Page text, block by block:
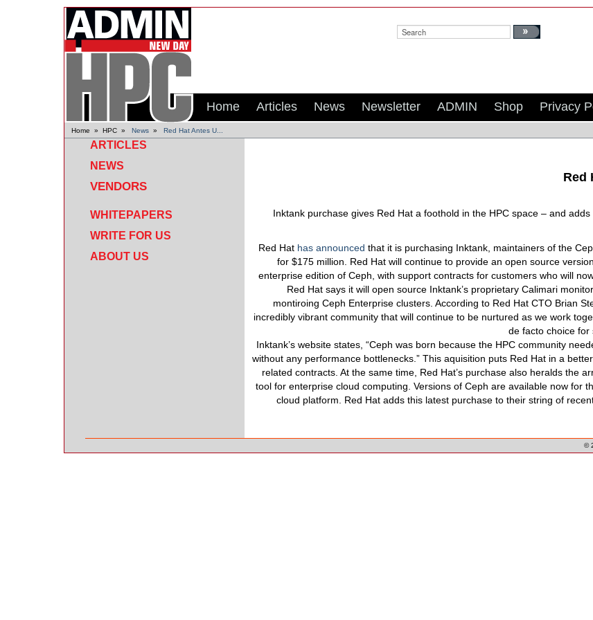
Home Articles News Newsletter ADMIN Shop Privacy
Home » HPC » News » Red Hat Antes U...
ARTICLES
NEWS
VENDORS
WHITEPAPERS
WRITE FOR US
ABOUT US
Red
Inktank purchase gives Red Hat a foothold in the HPC space – and
Red Hat has announced that it is purchasing Inktank, maintainers of the
for $175 million. Red Hat will continue to provide an open source
enterprise edition of Ceph, with support contracts for customers who will
Red Hat says it will open source Inktank’s proprietary Calimari
montiroing Ceph Enterprise clusters. According to Red Hat CTO Brian
incredibly vibrant community that will continue to be nurtured as we work
de facto choice for
Inktank’s website states, “Ceph was born because the HPC community
without any performance bottlenecks.” This aquisition puts Red Hat in a
related contracts. At the same time, Red Hat’s purchase also heralds the
tool for enterprise cloud computing. Versions of Ceph are available now for
cloud platform. Red Hat adds this latest purchase to their string of
©